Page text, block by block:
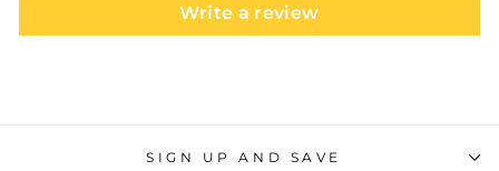
Write a review
SIGN UP AND SAVE